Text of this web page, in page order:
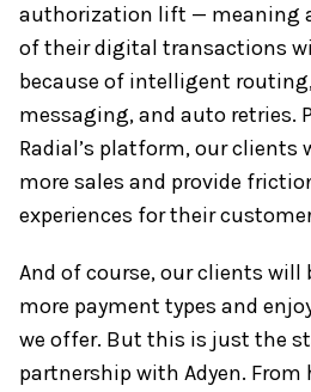
authorization lift — meaning
of their digital transactions
because of intelligent
messaging, and auto retries.
Radial’s platform, our clients
more sales and provide
experiences for their
And of course, our clients will
more payment types and
we offer. But this is just the
partnership with Adyen. From